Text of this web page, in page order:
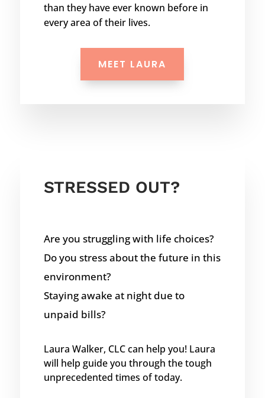
than they have ever known before in
every area of their lives.
MEET LAURA
STRESSED OUT?
Are you struggling with life choices?
Do you stress about the future in this
environment?
Staying awake at night due to
unpaid bills?
Laura Walker, CLC can help you! Laura
will help guide you through the tough
unprecedented times of today.